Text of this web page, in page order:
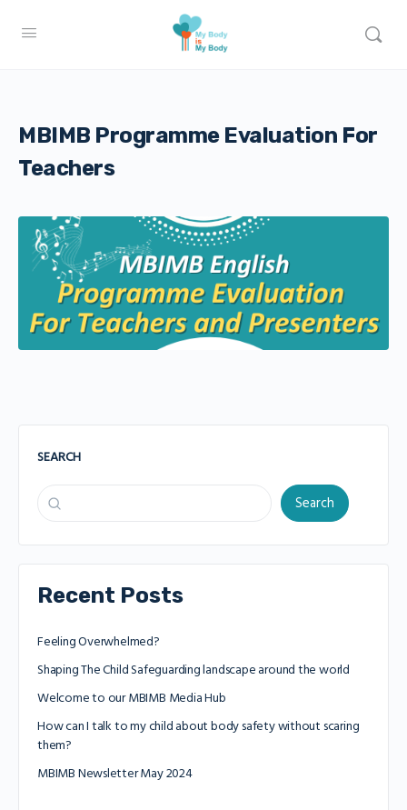
MBIMB Programme Evaluation For
Teachers
SEARCH
Search
Recent Posts
Feeling Overwhelmed?
Shaping The Child Safeguarding landscape around the world
Welcome to our MBIMB Media Hub
How can I talk to my child about body safety without scaring
them?
MBIMB Newsletter May 2024